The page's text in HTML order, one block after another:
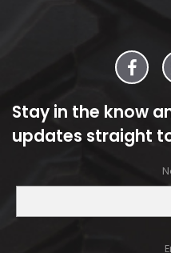
Stay in the know
updates straight